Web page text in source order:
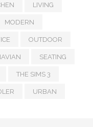
LIVING
MODERN
OUTDOOR
SEATING
THE SIMS 3
URBAN